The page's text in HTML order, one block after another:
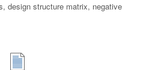
design structure matrix, negative